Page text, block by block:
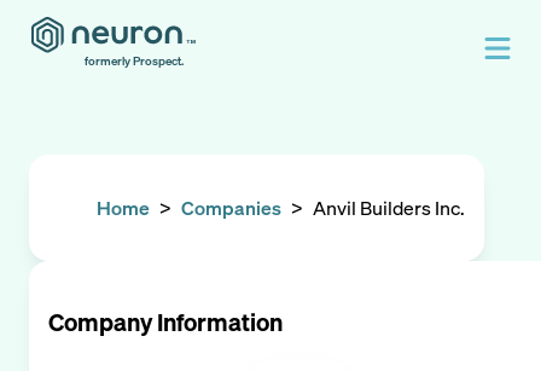
formerly Prospect.
Home > Companies > Anvil Builders Inc.
Company Information